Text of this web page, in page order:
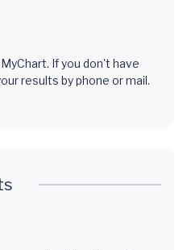
If you don't have
results by phone or mail.